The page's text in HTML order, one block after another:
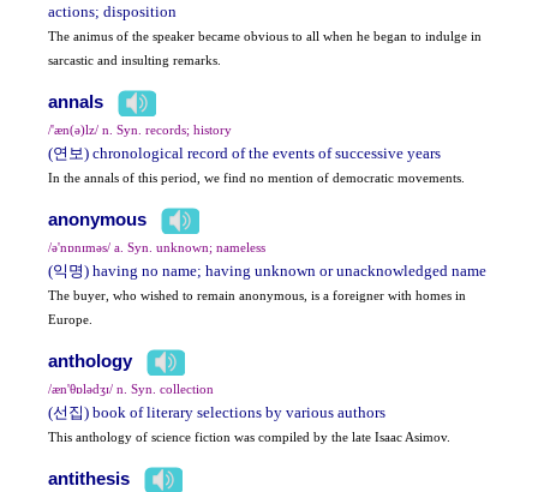
actions; disposition
The animus of the speaker became obvious to all when he began to indulge in
sarcastic and insulting remarks.
annals
/'æn(ə)lz/ n. Syn. records; history
(연보) chronological record of the events of successive years
In the annals of this period, we find no mention of democratic movements.
anonymous
/ə'nɒnɪməs/ a. Syn. unknown; nameless
(익명) having no name; having unknown or unacknowledged name
The buyer, who wished to remain anonymous, is a foreigner with homes in
Europe.
anthology
/æn'θɒlədʒɪ/ n. Syn. collection
(선집) book of literary selections by various authors
This anthology of science fiction was compiled by the late Isaac Asimov.
antithesis